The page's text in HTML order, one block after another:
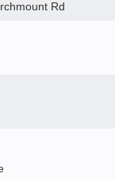
Rd